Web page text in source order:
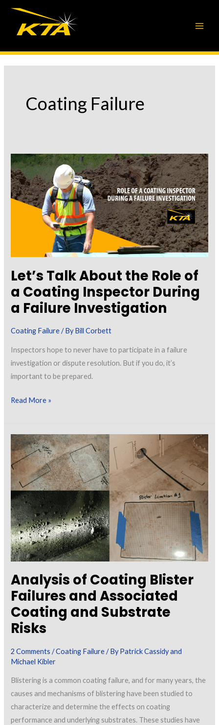
Skip
content
Coating Failure
Let’s Talk About the Role of
a Coating Inspector During
a Failure Investigation
Coating Failure/ ByBill Corbett
Inspectors hope to never have to participate in a failure
investigation or dispute resolution. But if you do, it’s
important to be prepared.
Let’s
the
Role
of
a
Coating
Inspector
During
a
Failure
Investigation
Read More »
Analysis of Coating Blister
Failures and Associated
Coating and Substrate
Risks
2 Comments /Coating Failure/ ByPatrick Cassidy and
Michael Kibler
Blistering is a common coating failure, and for many years, the
causes and mechanisms of blistering have been studied to
characterize and determine the effects on coating
performance and underlying substrates. These studies have